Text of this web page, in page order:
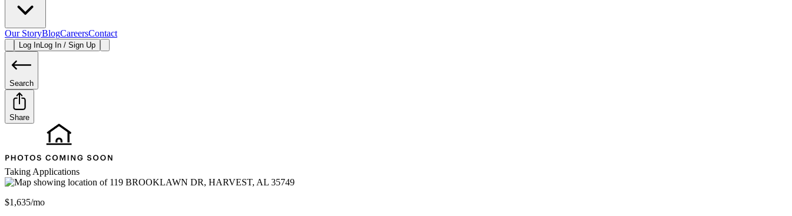
Our StoryBlogCareersContact
Log InLog In / Sign Up
Search
Share
Taking Applications
$1,635/mo